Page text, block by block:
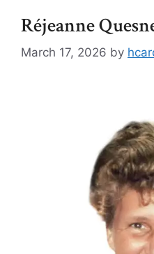
Réjeanne
March 17, 2026 by